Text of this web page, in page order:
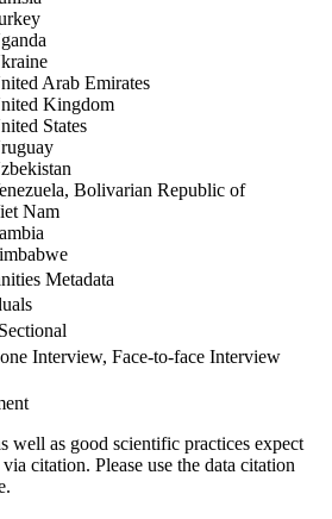
Arab Emirates
Kingdom
States
Bolivarian Republic of
Nam
Metadata
Interview, Face-to-face Interview
well as good scientific practices expect
citation. Please use the data citation